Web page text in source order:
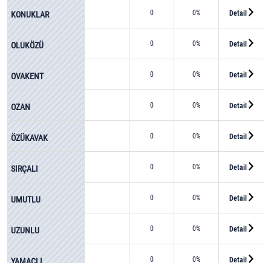
KONUKLAR 0 0% Detail
OLUKÖZÜ 0 0% Detail
OVAKENT 0 0% Detail
OZAN 0 0% Detail
ÖZÜKAVAK 0 0% Detail
SIRÇALI 0 0% Detail
UMUTLU 0 0% Detail
UZUNLU 0 0% Detail
YAMAÇLI 0 0% Detail